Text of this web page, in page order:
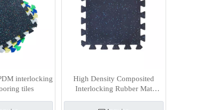
interlocking
tiles
High Density Composited
Interlocking Rubber Mat